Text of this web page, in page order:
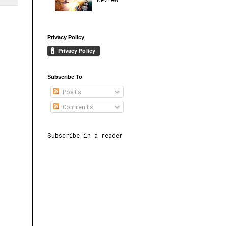
Privacy Policy
Subscribe To
Posts
Comments
Subscribe in a reader